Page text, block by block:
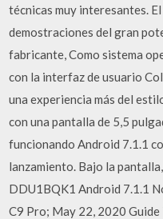
técnicas muy interesantes.
demostraciones del gran
fabricante, Como sistema
con la interfaz de usuario
una experiencia más del
con una pantalla de 5,5
funcionando Android 7.1.1
lanzamiento. Bajo la
DDU1BQK1 Android 7.1.1
C9 Pro; May 22, 2020